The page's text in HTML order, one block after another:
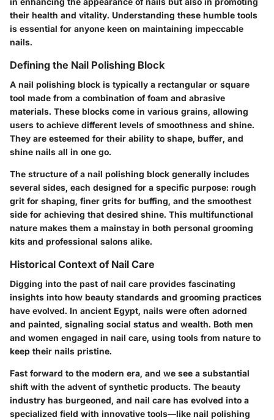
their health and vitality. Understanding these humble tools
is essential for anyone keen on maintaining impeccable
nails.
Defining the Nail Polishing Block
A nail polishing block is typically a rectangular or square
tool made from a combination of foam and abrasive
materials. These blocks come in various grains, allowing
users to achieve different levels of smoothness and shine.
They are esteemed for their ability to shape, buffer, and
shine nails all in one go.
The structure of a nail polishing block generally includes
several sides, each designed for a specific purpose: rough
grit for shaping, finer grits for buffing, and the smoothest
side for achieving that desired shine. This multifunctional
nature makes them a mainstay in both personal grooming
kits and professional salons alike.
Historical Context of Nail Care
Digging into the past of nail care provides fascinating
insights into how beauty standards and grooming practices
have evolved. In ancient Egypt, nails were often adorned
and painted, signaling social status and wealth. Both men
and women engaged in nail care, using tools from nature to
keep their nails pristine.
Fast forward to the modern era, and we see a substantial
shift with the advent of synthetic products. The beauty
industry has burgeoned, and nail care has evolved into a
specialized field with innovative tools—like nail polishing